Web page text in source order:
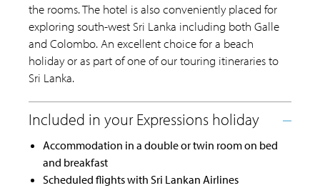
the rooms. The hotel is also conveniently placed for
exploring south-west Sri Lanka including both Galle
and Colombo. An excellent choice for a beach
holiday or as part of one of our touring itineraries to
Sri Lanka.
Accommodation in a double or twin room on bed
and breakfast
Scheduled flights with Sri Lankan Airlines